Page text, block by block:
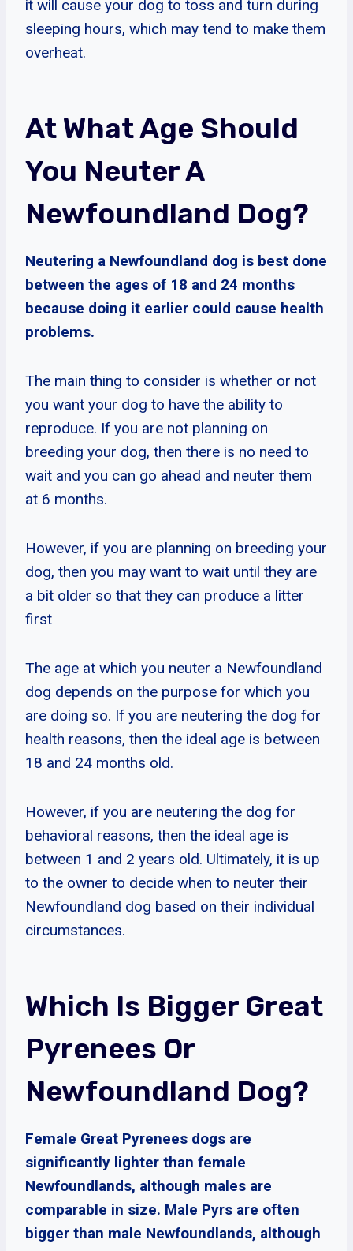
it will cause your dog to toss and turn during
sleeping hours, which may tend to make them
overheat.
At What Age Should
You Neuter A
Newfoundland Dog?
Neutering a Newfoundland dog is best done
between the ages of 18 and 24 months
because doing it earlier could cause health
problems.
The main thing to consider is whether or not
you want your dog to have the ability to
reproduce. If you are not planning on
breeding your dog, then there is no need to
wait and you can go ahead and neuter them
at 6 months.
However, if you are planning on breeding your
dog, then you may want to wait until they are
a bit older so that they can produce a litter
first
The age at which you neuter a Newfoundland
dog depends on the purpose for which you
are doing so. If you are neutering the dog for
health reasons, then the ideal age is between
18 and 24 months old.
However, if you are neutering the dog for
behavioral reasons, then the ideal age is
between 1 and 2 years old. Ultimately, it is up
to the owner to decide when to neuter their
Newfoundland dog based on their individual
circumstances.
Which Is Bigger Great
Pyrenees Or
Newfoundland Dog?
Female Great Pyrenees dogs are
significantly lighter than female
Newfoundlands, although males are
comparable in size. Male Pyrs are often
bigger than male Newfoundlands, although